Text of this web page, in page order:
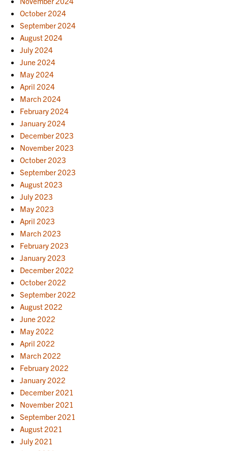
October 2024
September 2024
August 2024
July 2024
June 2024
May 2024
April 2024
March 2024
February 2024
January 2024
December 2023
November 2023
October 2023
September 2023
August 2023
July 2023
May 2023
April 2023
March 2023
February 2023
January 2023
December 2022
October 2022
September 2022
August 2022
June 2022
May 2022
April 2022
March 2022
February 2022
January 2022
December 2021
November 2021
September 2021
August 2021
July 2021